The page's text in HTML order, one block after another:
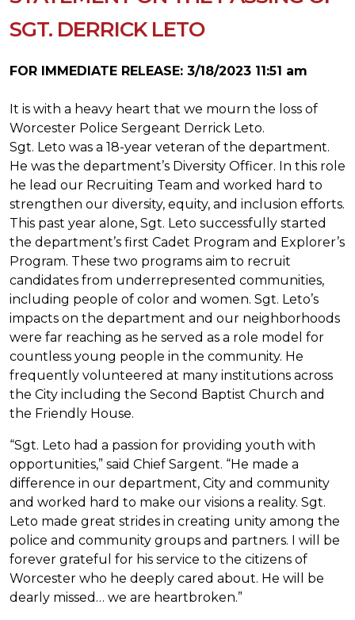
SGT. DERRICK LETO
FOR IMMEDIATE RELEASE: 3/18/2023 11:51 am
It is with a heavy heart that we mourn the loss of
Worcester Police Sergeant Derrick Leto.
Sgt. Leto was a 18-year veteran of the department.
He was the department’s Diversity Officer. In this role
he lead our Recruiting Team and worked hard to
strengthen our diversity, equity, and inclusion efforts.
This past year alone, Sgt. Leto successfully started
the department’s first Cadet Program and Explorer’s
Program. These two programs aim to recruit
candidates from underrepresented communities,
including people of color and women. Sgt. Leto’s
impacts on the department and our neighborhoods
were far reaching as he served as a role model for
countless young people in the community. He
frequently volunteered at many institutions across
the City including the Second Baptist Church and
the Friendly House.
“Sgt. Leto had a passion for providing youth with
opportunities,” said Chief Sargent. “He made a
difference in our department, City and community
and worked hard to make our visions a reality. Sgt.
Leto made great strides in creating unity among the
police and community groups and partners. I will be
forever grateful for his service to the citizens of
Worcester who he deeply cared about. He will be
dearly missed… we are heartbroken.”